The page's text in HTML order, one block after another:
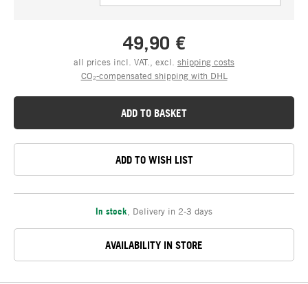
49,90 €
all prices incl. VAT., excl. shipping costs
CO₂-compensated shipping with DHL
ADD TO BASKET
ADD TO WISH LIST
In stock Delivery in 2-3 days
AVAILABILITY IN STORE